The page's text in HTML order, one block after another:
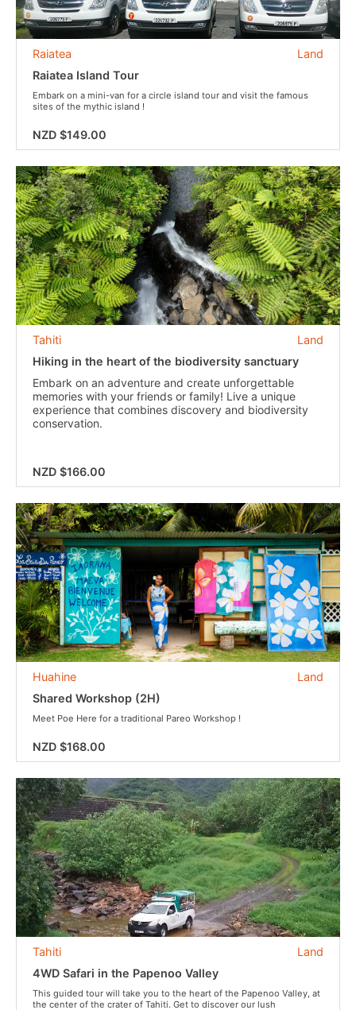
Land
Raiatea
Raiatea Island Tour
Embark on a mini-van for a circle island tour and visit the famous
sites of the mythic island !
NZD $149.00
Land
Tahiti
Hiking in the heart of the biodiversity sanctuary
Embark on an adventure and create unforgettable
memories with your friends or family! Live a unique
experience that combines discovery and biodiversity
conservation.
NZD $166.00
Land
Huahine
Shared Workshop (2H)
Meet Poe Here for a traditional Pareo Workshop !
NZD $168.00
Land
Tahiti
4WD Safari in the Papenoo Valley
This guided tour will take you to the heart of the Papenoo Valley, at
the center of the crater of Tahiti. Get to discover our lush